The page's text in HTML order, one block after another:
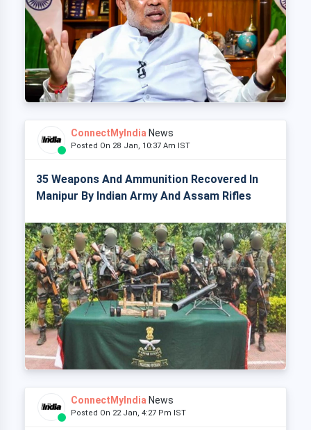
ConnectMyIndia News
Posted On 28 Jan, 10:37 Am IST
35 Weapons And Ammunition Recovered In
Manipur By Indian Army And Assam Rifles
ConnectMyIndia News
Posted On 22 Jan, 4:27 Pm IST